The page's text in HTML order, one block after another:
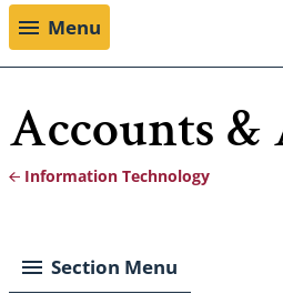
Menu
Accounts &
Information Technology
Section Menu